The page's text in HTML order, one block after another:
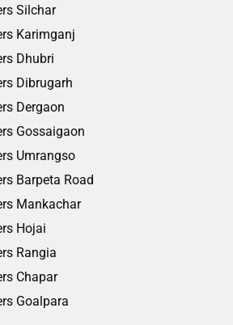
Silchar
Karimganj
Dhubri
Dibrugarh
Dergaon
Gossaigaon
Umrangso
Barpeta Road
Mankachar
Hojai
Rangia
Chapar
Goalpara